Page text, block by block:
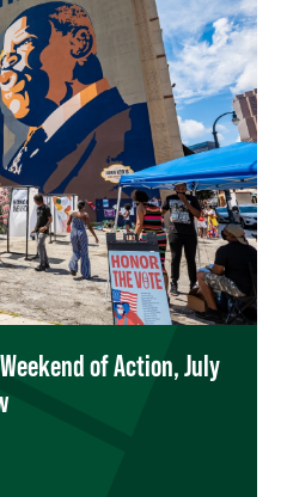
of Action, July